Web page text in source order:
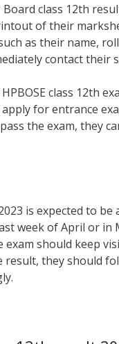
class 12th
of their
as their name,
contact their
class 12th
for entrance
the exam, they
is expected to
week of April or
should keep
they should